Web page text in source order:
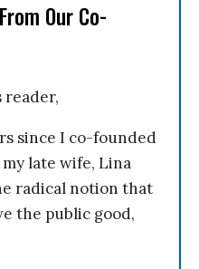
Our Co-
reader,
since I co-founded
late wife, Lina
radical notion that
the public good,